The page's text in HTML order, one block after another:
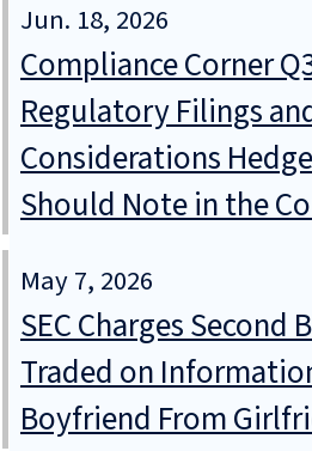
Jun. 18, 2026
Compliance Corner
Regulatory Filings
Considerations
Should Note in the
May 7, 2026
SEC Charges Second
Traded on
Boyfriend From